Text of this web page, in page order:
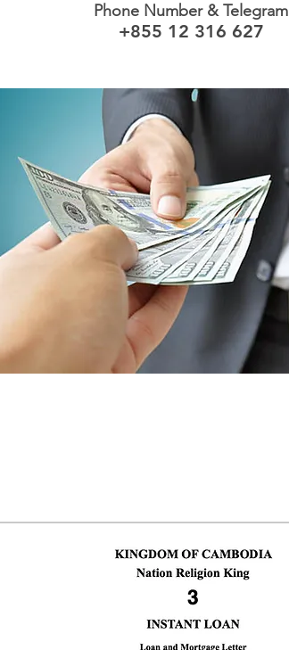
Phone Number & Telegram
+855 12 316 627